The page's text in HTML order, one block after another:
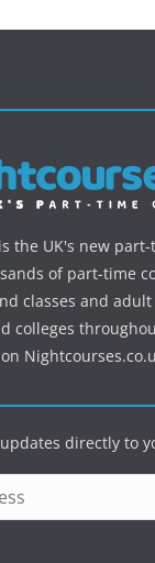
the UK's new
of part-time
classes and
colleges
directly to